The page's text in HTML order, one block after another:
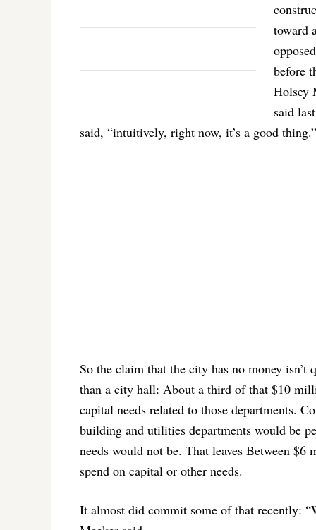
toward
before
Holsey
said
said, “intuitively, right now, it’s a good thing.”
So the claim that the city has no money
than a city hall: About a third of that $10
capital needs related to those departments.
building and utilities departments would be
needs would not be. That leaves Between
spend on capital or other needs.
It almost did commit some of that recently: